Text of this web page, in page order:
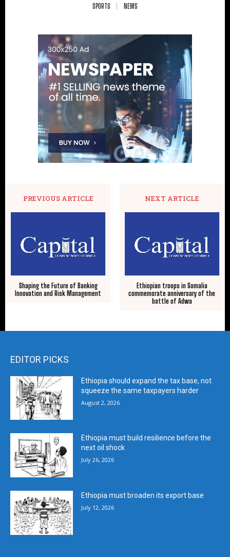
SPORTS
NEWS
PREVIOUS ARTICLE
Shaping the Future of Banking
Innovation and Risk Management
NEXT ARTICLE
Ethiopian troops in Somalia
commemorate anniversary of the
battle of Adwa
EDITOR PICKS
Ethiopia should expand the tax base, not
squeeze the same taxpayers harder
August 2, 2026
Ethiopia must build resilience before the
next oil shock
July 26, 2026
Ethiopia must broaden its export base
July 12, 2026